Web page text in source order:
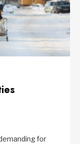
for